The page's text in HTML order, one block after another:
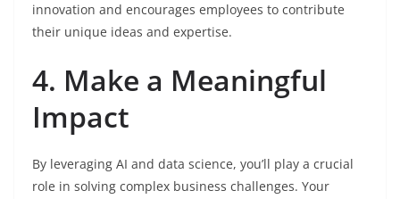
innovation and encourages employees to contribute
their unique ideas and expertise.
4. Make a Meaningful
Impact
By leveraging AI and data science, you’ll play a crucial
role in solving complex business challenges. Your